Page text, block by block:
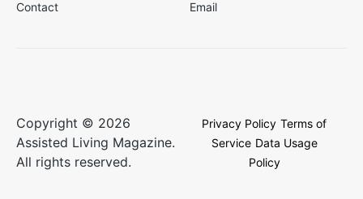
Contact Email
Copyright © 2026
Assisted Living Magazine.
All rights reserved.
Privacy Policy Terms of
Service Data Usage
Policy